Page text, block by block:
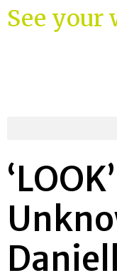
See